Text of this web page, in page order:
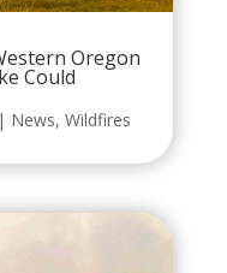
Oregon
Could
| News, Wildfires